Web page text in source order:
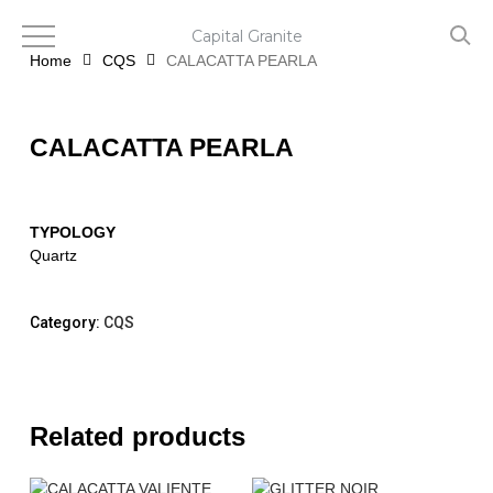
mainHome CQS CALACATTA PEARLA
CALACATTA PEARLA
TYPOLOGY
Quartz
Category: CQS
Related products
Capital Granite